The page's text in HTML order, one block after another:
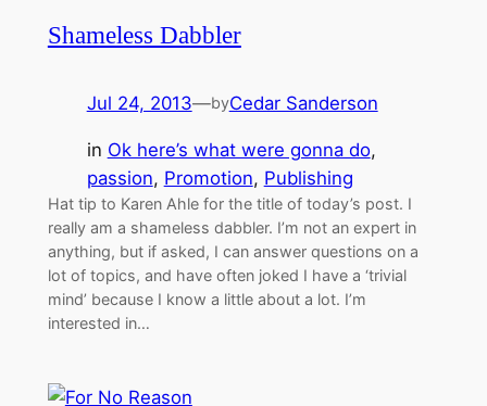
Shameless Dabbler
Jul 24, 2013—byCedar Sanderson
in Ok here’s what were gonna do
passion, Promotion, Publishing
Hat tip to Karen Ahle for the title of today’s post. I
really am a shameless dabbler. I’m not an expert in
anything, but if asked, I can answer questions on a
lot of topics, and have often joked I have a ‘trivial
mind’ because I know a little about a lot. I’m
interested in…